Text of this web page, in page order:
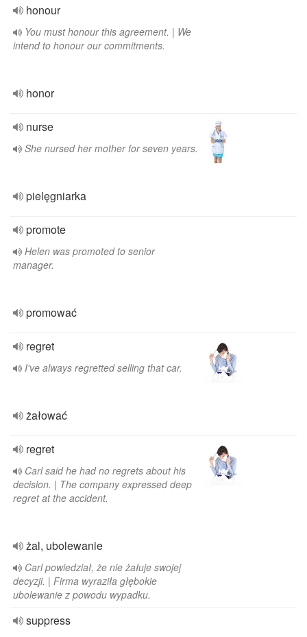
honour
You must honour this agreement. | We
intend to honour our commitments.
honor
nurse
She nursed her mother for seven years.
pielęgniarka
promote
Helen was promoted to senior
manager.
promować
regret
I've always regretted selling that car.
żałować
regret
Carl said he had no regrets about his
decision. | The company expressed deep
regret at the accident.
żal, ubolewanie
Carl powiedział, że nie żałuje swojej
decyzji. | Firma wyraziła głębokie
ubolewanie z powodu wypadku.
suppress